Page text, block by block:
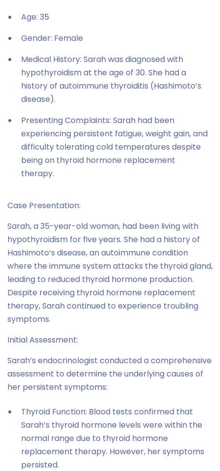
Age: 35
Gender: Female
Medical History: Sarah was diagnosed with
hypothyroidism at the age of 30. She had a
history of autoimmune thyroiditis (Hashimoto’s
disease).
Presenting Complaints: Sarah had been
experiencing persistent fatigue, weight gain, and
difficulty tolerating cold temperatures despite
being on thyroid hormone replacement
therapy.
Case Presentation:
Sarah, a 35-year-old woman, had been living with
hypothyroidism for five years. She had a history of
Hashimoto’s disease, an autoimmune condition
where the immune system attacks the thyroid gland,
leading to reduced thyroid hormone production.
Despite receiving thyroid hormone replacement
therapy, Sarah continued to experience troubling
symptoms.
Initial Assessment:
Sarah’s endocrinologist conducted a comprehensive
assessment to determine the underlying causes of
her persistent symptoms:
Thyroid Function: Blood tests confirmed that
Sarah’s thyroid hormone levels were within the
normal range due to thyroid hormone
replacement therapy. However, her symptoms
persisted.